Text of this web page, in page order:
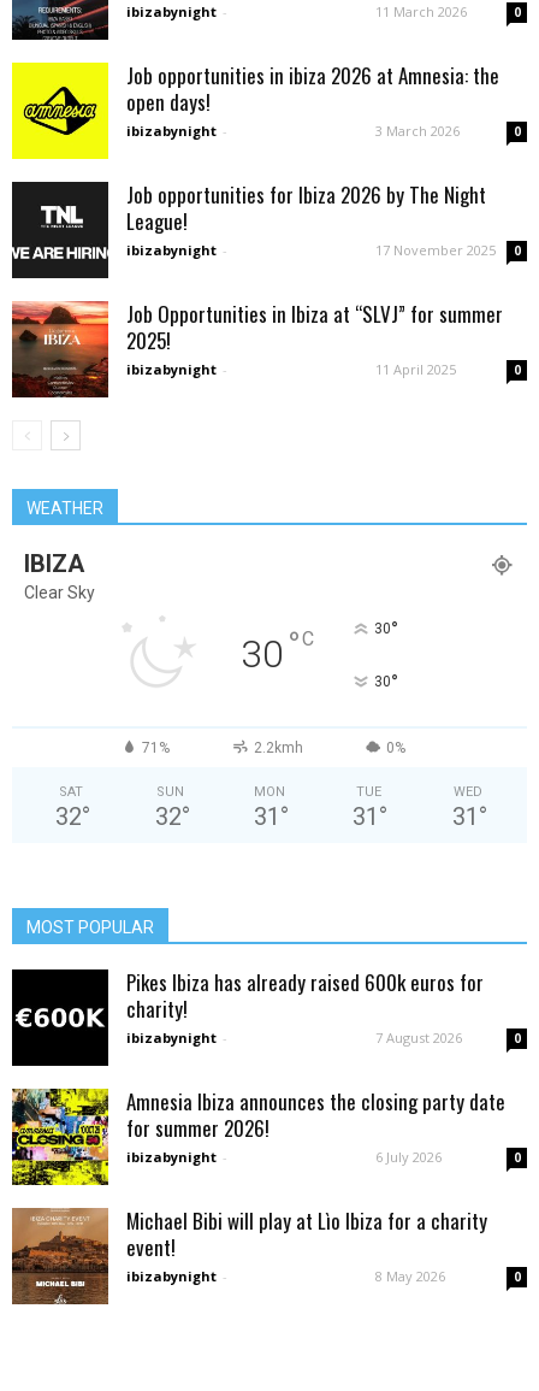
ibizabynight - 11 March 2026 0
Job opportunities in ibiza 2026 at Amnesia: the
open days!
ibizabynight - 3 March 2026 0
Job opportunities for Ibiza 2026 by The Night
League!
ibizabynight - 17 November 2025 0
Job Opportunities in Ibiza at “SLVJ” for summer
2025!
ibizabynight - 11 April 2025 0
WEATHER
IBIZA
Clear Sky
30 °C 30°
30°
71% 2.2kmh 0%
SAT
32°
SUN
32°
MON
31 °
TUE
31 °
WED
31 °
MOST POPULAR
Pikes Ibiza has already raised 600k euros for
charity!
ibizabynight - 7 August 2026 0
Amnesia Ibiza announces the closing party date
for summer 2026!
ibizabynight - 6 July 2026 0
Michael Bibi will play at Lìo Ibiza for a charity
event!
ibizabynight - 8 May 2026 0